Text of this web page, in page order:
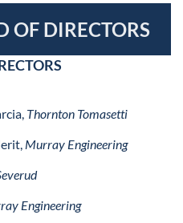
OF DIRECTORS
Thornton Tomasetti
Murray Engineering
Engineering